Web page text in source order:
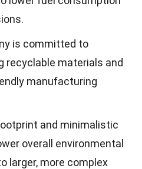
is committed to
recyclable materials and
manufacturing
and minimalistic
overall environmental
larger, more complex